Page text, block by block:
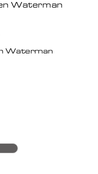
Waterman
Waterman